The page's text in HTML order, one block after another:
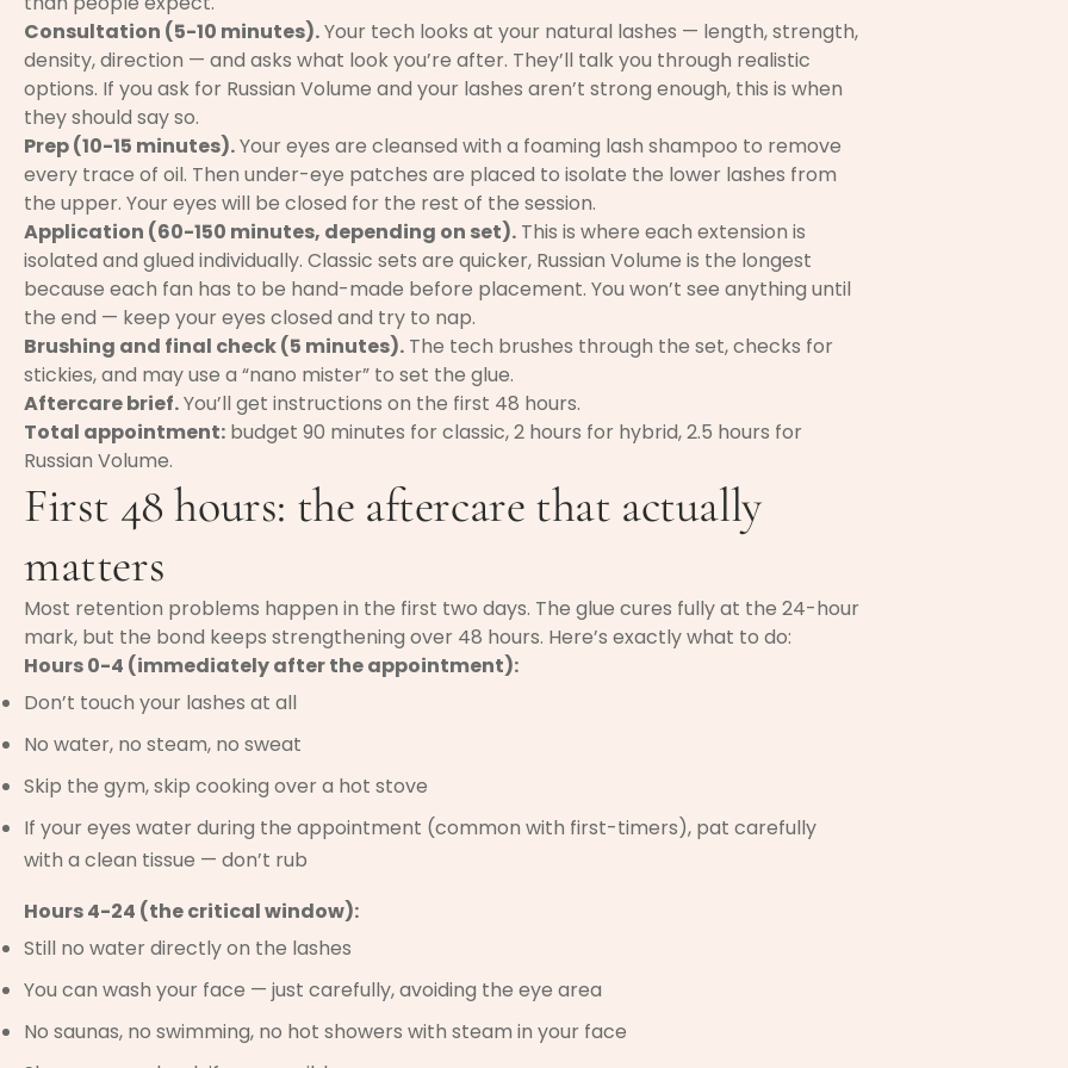
Consultation (5-10 minutes).Your tech looks at your natural lashes — length, strength,
density, direction — and asks what look you’re after. They’ll talk you through realistic
options. If you ask for Russian Volume and your lashes aren’t strong enough, this is when
they should say so.
Prep (10-15 minutes).Your eyes are cleansed with a foaming lash shampoo to remove
every trace of oil. Then under-eye patches are placed to isolate the lower lashes from
the upper. Your eyes will be closed for the rest of the session.
Application (60-150 minutes, depending on set). This is where each extension is
isolated and glued individually. Classic sets are quicker, Russian Volume is the longest
because each fan has to be hand-made before placement. You won’t see anything until
the end — keep your eyes closed and try to nap.
Brushing and final check (5 minutes). The tech brushes through the set, checks for
stickies, and may use a “nano mister” to set the glue.
Aftercare brief.You’ll get instructions on the first 48 hours.
Total appointment: budget 90 minutes for classic, 2 hours for hybrid, 2.5 hours for
Russian Volume.
First 48 hours: the aftercare that actually
matters
Most retention problems happen in the first two days. The glue cures fully at the 24-hour
mark, but the bond keeps strengthening over 48 hours. Here’s exactly what to do:
Hours 0-4 (immediately after the appointment):
Don’t touch your lashes at all
No water, no steam, no sweat
Skip the gym, skip cooking over a hot stove
If your eyes water during the appointment (common with first-timers), pat carefully
with a clean tissue — don’t rub
Hours 4-24 (the critical window):
Still no water directly on the lashes
You can wash your face — just carefully, avoiding the eye area
No saunas, no swimming, no hot showers with steam in your face